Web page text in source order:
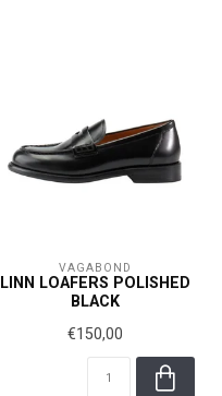
VAGABOND
LINN LOAFERS POLISHED
BLACK
€150,00